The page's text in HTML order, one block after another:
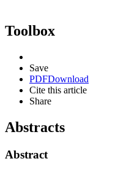
Toolbox
Save
PDFDownload
Cite this article
Share
Abstracts
Abstract